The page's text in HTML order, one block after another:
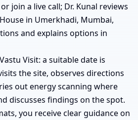
join a live call; Dr. Kunal reviews
in Umerkhadi, Mumbai,
and explains options in
Visit: a suitable date is
the site, observes directions
out energy scanning where
discusses findings on the spot.
you receive clear guidance on